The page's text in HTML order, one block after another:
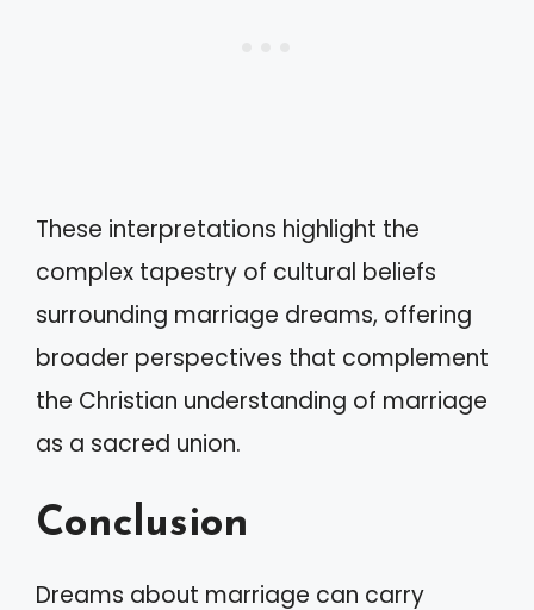
These interpretations highlight the
complex tapestry of cultural beliefs
surrounding marriage dreams, offering
broader perspectives that complement
the Christian understanding of marriage
as a sacred union.
Conclusion
Dreams about marriage can carry